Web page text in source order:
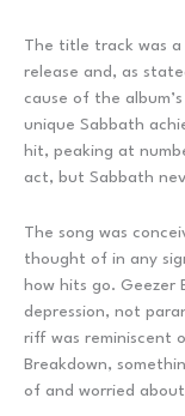
The title track was a
release and, as
cause of the
unique Sabbath
hit, peaking at
act, but Sabbath
The song was
thought of in any
how hits go. Geezer
depression, not
riff was reminiscent
Breakdown,
of and worried